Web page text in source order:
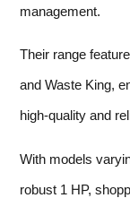
management.
Their range
and Waste King,
high-quality and
With models
robust 1 HP,